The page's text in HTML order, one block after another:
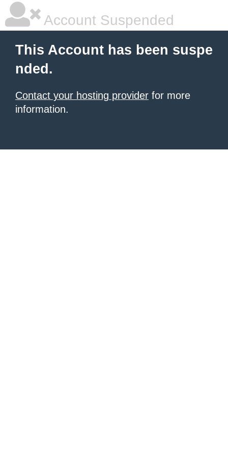
Account Suspended
This Account has been suspe
nded.
Contact your hosting provider for more
information.